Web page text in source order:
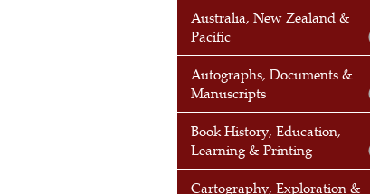
Australia, New Zealand &
Pacific
Autographs, Documents &
Manuscripts
Book History, Education,
Learning & Printing
Cartography, Exploration &